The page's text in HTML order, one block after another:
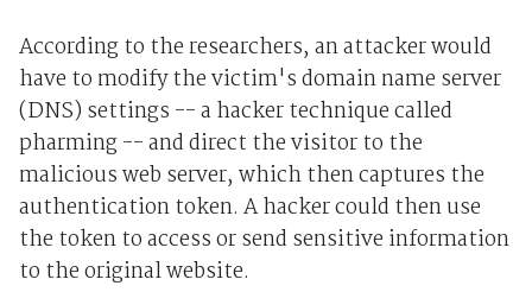
According to the researchers, an attacker would
have to modify the victim's domain name server
(DNS) settings -- a hacker technique called
pharming -- and direct the visitor to the
malicious web server, which then captures the
authentication token. A hacker could then use
the token to access or send sensitive information
to the original website.